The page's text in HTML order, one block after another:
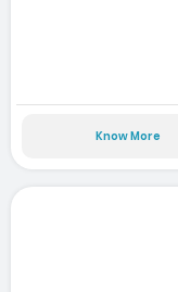
Know More